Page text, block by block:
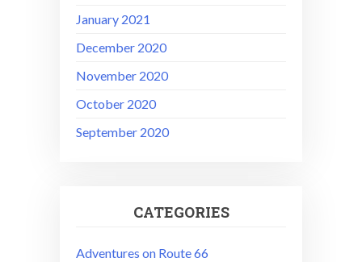
January 2021
December 2020
November 2020
October 2020
September 2020
CATEGORIES
Adventures on Route 66